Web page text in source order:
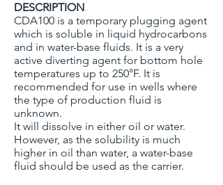
DESCRIPTION
CDA100 is a temporary plugging agent
which is soluble in liquid hydrocarbons
and in water-base fluids. It is a very
active diverting agent for bottom hole
temperatures up to 250°F. It is
recommended for use in wells where
the type of production fluid is
unknown.
It will dissolve in either oil or water.
However, as the solubility is much
higher in oil than water, a water-base
fluid should be used as the carrier.